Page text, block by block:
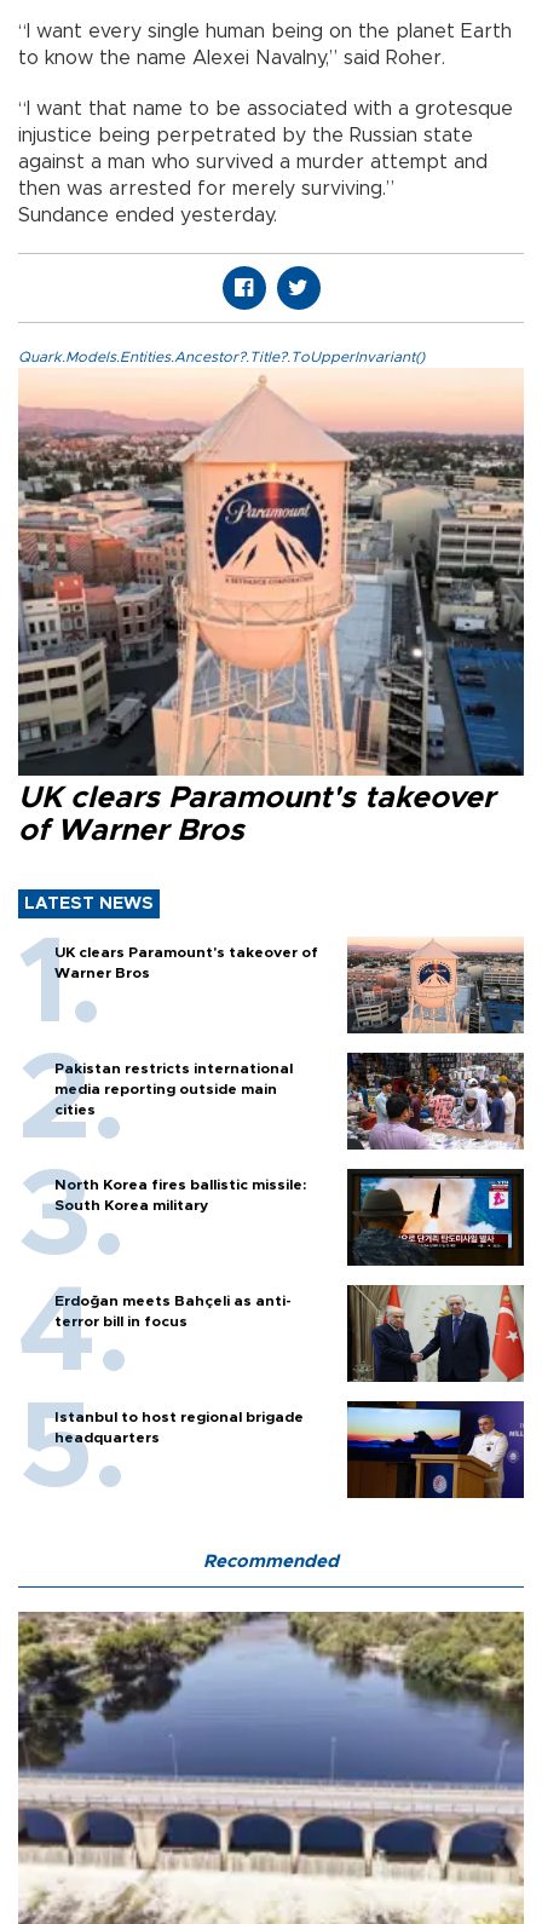
“I want every single human being on the planet Earth
to know the name Alexei Navalny,” said Roher.
“I want that name to be associated with a grotesque
injustice being perpetrated by the Russian state
against a man who survived a murder attempt and
then was arrested for merely surviving.”
Sundance ended yesterday.
Quark.Models.Entities.Ancestor?.Title?.ToUpperInvariant()
UK clears Paramount's takeover
of Warner Bros
LATEST NEWS
UK clears Paramount's takeover of
Warner Bros
Pakistan restricts international
media reporting outside main
cities
North Korea fires ballistic missile:
South Korea military
Erdoğan meets Bahçeli as anti-
terror bill in focus
Istanbul to host regional brigade
headquarters
Recommended